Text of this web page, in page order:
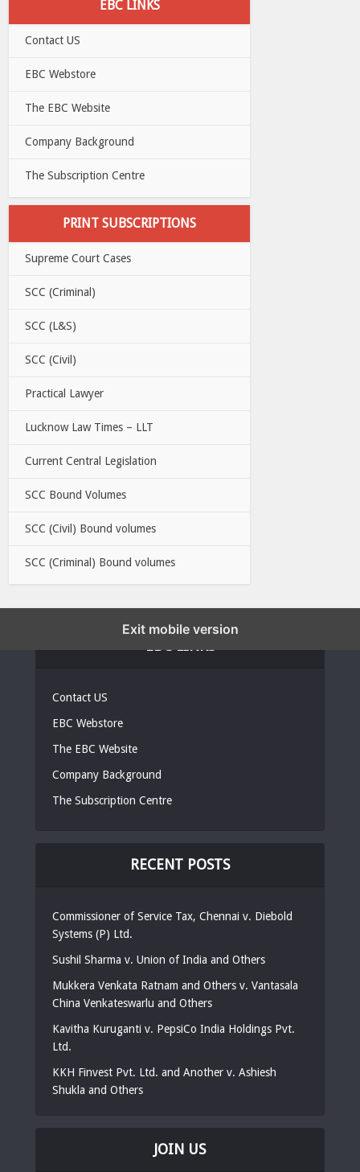
EBC LINKS
Contact US
EBC Webstore
The EBC Website
Company Background
The Subscription Centre
PRINT SUBSCRIPTIONS
Supreme Court Cases
SCC (Criminal)
SCC (L&S)
SCC (Civil)
Practical Lawyer
Lucknow Law Times – LLT
Current Central Legislation
SCC Bound Volumes
SCC (Civil) Bound volumes
SCC (Criminal) Bound volumes
Contact US
EBC Webstore
The EBC Website
Company Background
The Subscription Centre
RECENT POSTS
Commissioner of Service Tax, Chennai v. Diebold
Systems (P) Ltd.
Sushil Sharma v. Union of India and Others
Mukkera Venkata Ratnam and Others v. Vantasala
China Venkateswarlu and Others
Kavitha Kuruganti v. PepsiCo India Holdings Pvt.
Ltd.
KKH Finvest Pvt. Ltd. and Another v. Ashiesh
Shukla and Others
JOIN US
Exit mobile version